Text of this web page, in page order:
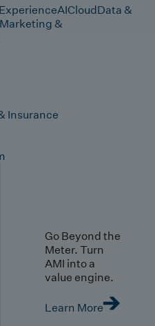
AICloudData &
Marketing &
Insurance
Go Beyond the
Meter. Turn
AMI into a
value engine.
Learn More